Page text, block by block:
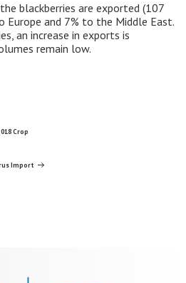
blackberries are exported (107
Europe and 7% to the Middle East.
an increase in exports is
remain low.
Crop
Import